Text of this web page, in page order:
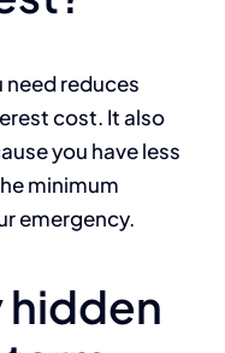
need reduces
cost. It also
you have less
minimum
emergency.
hidden